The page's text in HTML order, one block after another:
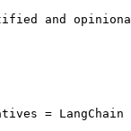
and
=